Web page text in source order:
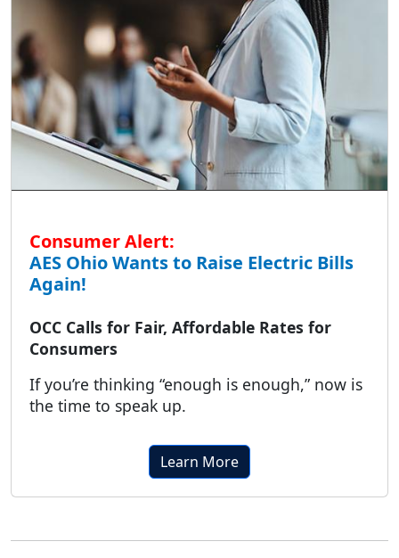
Consumer Alert:
AES Ohio Wants to Raise Electric Bills
Again!
OCC Calls for Fair, Affordable Rates for
Consumers
If you’re thinking “enough is enough,” now is
the time to speak up.
Learn More